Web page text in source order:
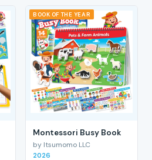
BOOK OF THE YEAR
Montessori Busy Book
by Itsumomo LLC
2026